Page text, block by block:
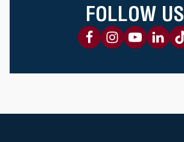
FOLLOW US